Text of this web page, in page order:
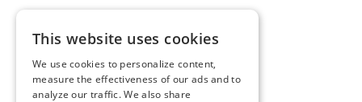
This website uses cookies
We use cookies to personalize content,
measure the effectiveness of our ads and to
analyze our traffic. We also share